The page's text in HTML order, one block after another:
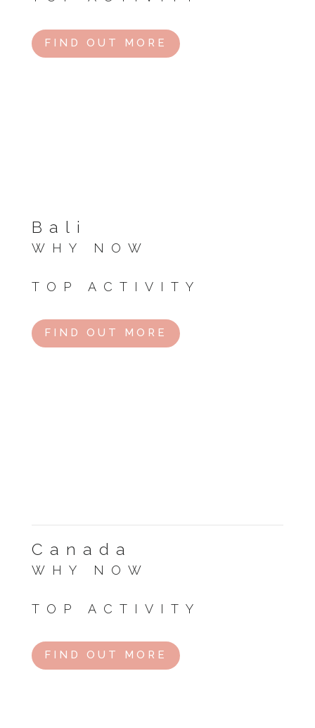
FIND OUT MORE
Bali
WHY NOW
TOP ACTIVITY
FIND OUT MORE
Canada
WHY NOW
TOP ACTIVITY
FIND OUT MORE